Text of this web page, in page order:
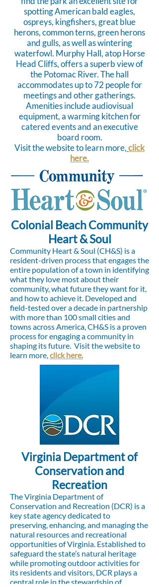
spotting American bald eagles,
ospreys, kingfishers, great blue
herons, common terns, green herons
and gulls, as well as wintering
waterfowl. Murphy Hall, atop Horse
Head Cliffs, offers a superb view of
the Potomac River. The hall
accommodates up to 72 people for
meetings and other gatherings.
Amenities include audiovisual
equipment, a warming kitchen for
catered events and an executive
board room.
Visit the website to learn more,click
here.
Colonial Beach Community
Heart & Soul
Community Heart & Soul (CH&S) is a
resident-driven process that engages the
entire population of a town in identifying
what they love most about their
community, what future they want for it,
and how to achieve it. Developed and
field-tested over a decade in partnership
with more than 100 small cities and
towns across America, CH&S is a proven
process for engaging a community in
shaping its future. Visit the website to
learn more,click here.
Virginia Department of
Conservation and
Recreation
The Virginia Department of
Conservation and Recreation (DCR) is a
key state agency dedicated to
preserving, enhancing, and managing the
natural resources and recreational
opportunities of Virginia. Established to
safeguard the state’s natural heritage
while promoting outdoor activities for
its residents and visitors, DCR plays a
central role in the stewardship of